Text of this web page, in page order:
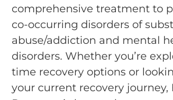
comprehensive treatment to
co-occurring disorders of
abuse/addiction and mental
disorders. Whether you’re
time recovery options or
your current recovery journey,